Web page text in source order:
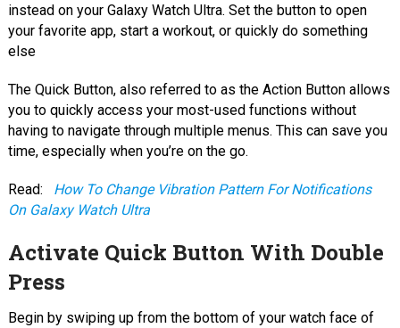
instead on your Galaxy Watch Ultra. Set the button to open
your favorite app, start a workout, or quickly do something
else
The Quick Button, also referred to as the Action Button allows
you to quickly access your most-used functions without
having to navigate through multiple menus. This can save you
time, especially when you’re on the go.
Read:
How To Change Vibration Pattern For Notifications
On Galaxy Watch Ultra
Activate Quick Button With Double
Press
Begin by swiping up from the bottom of your watch face of